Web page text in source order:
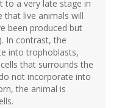
to a very late stage in
that live animals will
been produced but
In contrast, the
into trophoblasts,
that surrounds the
not incorporate into
the animal is